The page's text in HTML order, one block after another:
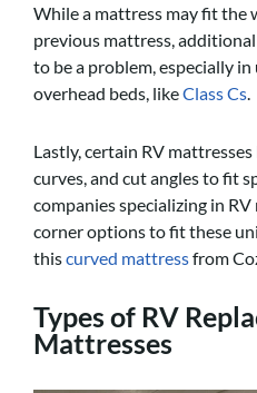
While a mattress may fit the
previous mattress,
to be a problem, especially
overhead beds, likeClass Cs
Lastly, certain RV
curves, and cut angles to fit
companies specializing in
corner options to fit these
thiscurved mattressfrom
Types of RV
Mattresses